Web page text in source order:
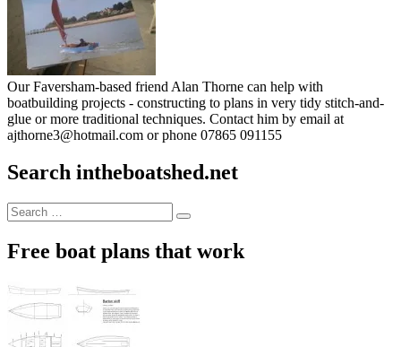
Our Faversham-based friend Alan Thorne can help with
boatbuilding projects - constructing to plans in very tidy stitch-and-
glue or more traditional techniques. Contact him by email at
ajthorne3@hotmail.com or phone 07865 091155
Search intheboatshed.net
Search
for:
Search
Free boat plans that work